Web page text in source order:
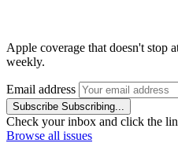
Apple coverage that doesn't stop
weekly.
Email address
Subscribe Subscribing...
Check your inbox and click the
Browse all issues